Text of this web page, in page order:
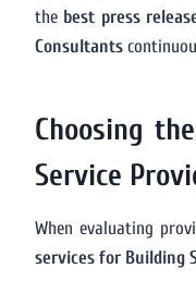
the best press
Consultants
Choosing
Service
When evaluating
services for Building